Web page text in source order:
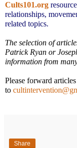
Cults101.org
relationships,
related topics.
The selection of
Patrick Ryan or
information from
Please forward
to
Share